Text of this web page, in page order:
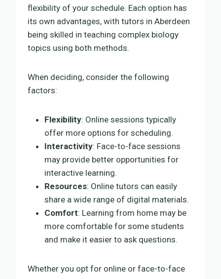
flexibility of your schedule. Each option has
its own advantages, with tutors in Aberdeen
being skilled in teaching complex biology
topics using both methods.
When deciding, consider the following
factors:
Flexibility: Online sessions typically
offer more options for scheduling.
Interactivity: Face-to-face sessions
may provide better opportunities for
interactive learning.
Resources: Online tutors can easily
share a wide range of digital materials.
Comfort: Learning from home may be
more comfortable for some students
and make it easier to ask questions.
Whether you opt for online or face-to-face